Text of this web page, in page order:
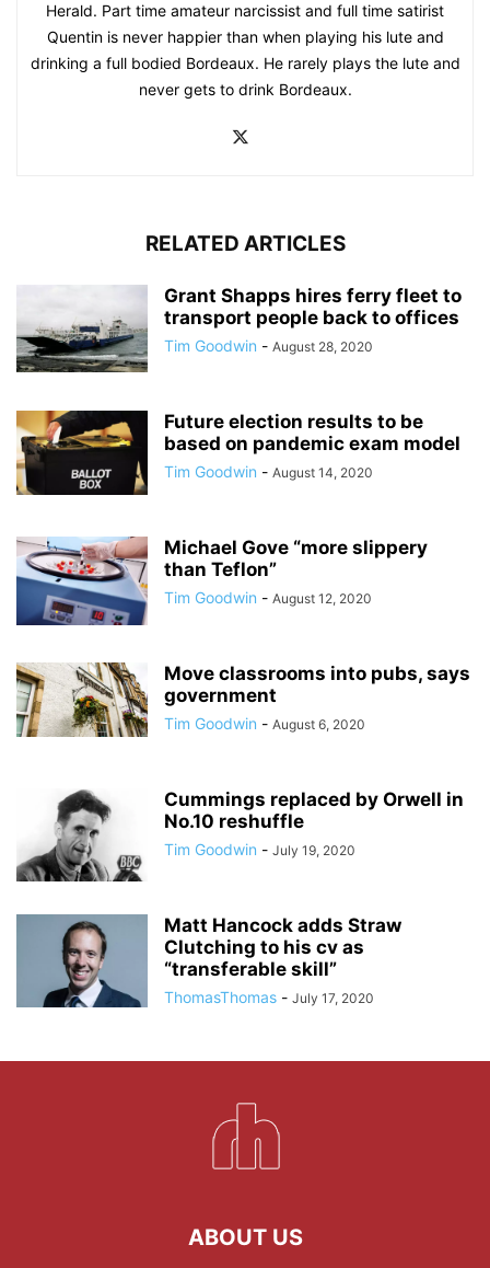
Herald. Part time amateur narcissist and full time satirist
Quentin is never happier than when playing his lute and
drinking a full bodied Bordeaux. He rarely plays the lute and
never gets to drink Bordeaux.
RELATED ARTICLES
Grant Shapps hires ferry fleet to
transport people back to offices
Tim Goodwin - August 28, 2020
Future election results to be
based on pandemic exam model
Tim Goodwin - August 14, 2020
Michael Gove “more slippery
than Teflon”
Tim Goodwin - August 12, 2020
Move classrooms into pubs, says
government
Tim Goodwin - August 6, 2020
Cummings replaced by Orwell in
No.10 reshuffle
Tim Goodwin - July 19, 2020
Matt Hancock adds Straw
Clutching to his cv as
“transferable skill”
ThomasThomas - July 17, 2020
ABOUT US